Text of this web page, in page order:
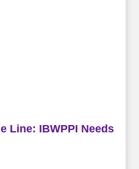
Line: IBWPPI Needs